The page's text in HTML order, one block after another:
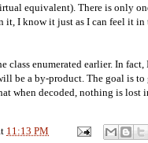
equivalent). There is only
it, I know it just as I can feel it
class enumerated earlier. In
be a by-product. The goal is
when decoded, nothing is lost
11:13 PM